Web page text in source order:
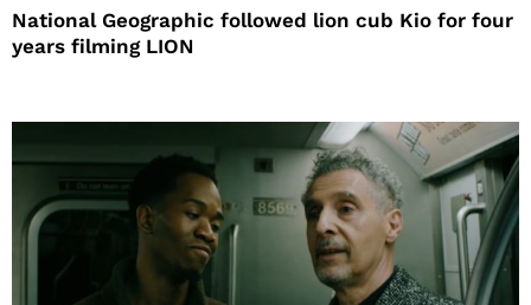
National Geographic followed lion cub Kio for four
years filming LION